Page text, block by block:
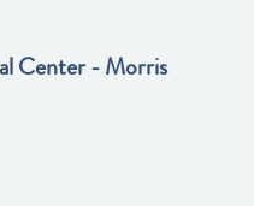
Center - Morris